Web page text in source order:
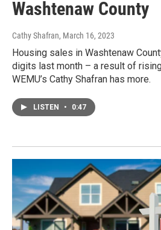
Washtenaw County
Cathy Shafran, March 16, 2023
Housing sales in Washtenaw
digits last month – a result of
WEMU’s Cathy Shafran has more.
LISTEN • 0:47